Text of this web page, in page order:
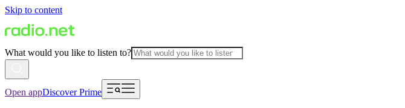
Skip to content
What would you like to listen to?
Open appDiscover Prime